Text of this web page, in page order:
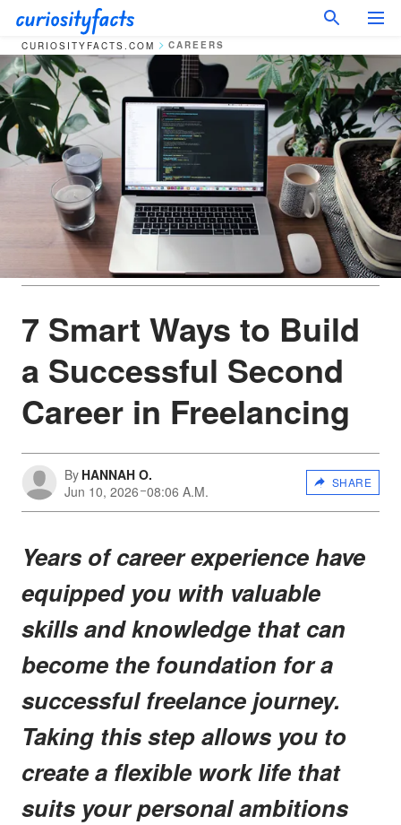
CURIOSITYFACTS.COM CAREERS
7 Smart Ways to Build
a Successful Second
Career in Freelancing
By HANNAH O.
Jun 10, 2026 08:06 A.M.
SHARE
Years of career experience have
equipped you with valuable
skills and knowledge that can
become the foundation for a
successful freelance journey.
Taking this step allows you to
create a flexible work life that
suits your personal ambitions